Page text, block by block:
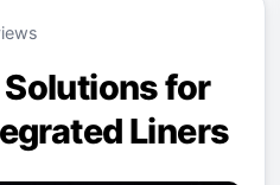
for
Liners